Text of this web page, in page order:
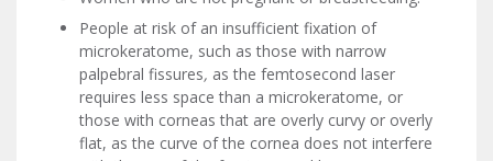
People at risk of an insufficient fixation of
microkeratome, such as those with narrow
palpebral fissures, as the femtosecond laser
requires less space than a microkeratome, or
those with corneas that are overly curvy or overly
flat, as the curve of the cornea does not interfere